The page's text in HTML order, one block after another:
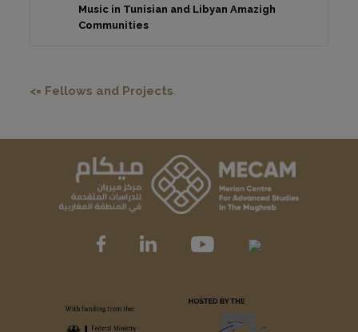
Music in Tunisian and Libyan Amazigh
Communities
<= Fellows and Projects